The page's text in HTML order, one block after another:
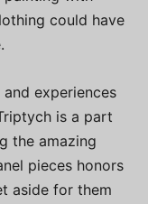
could have
experiences
is a part
the amazing
pieces honors
aside for them